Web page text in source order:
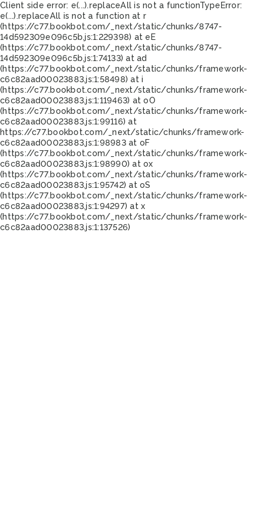
Client side error: e(...).replaceAll is not a functionTypeError:
e(...).replaceAll is not a function at r
(https://c77.bookbot.com/_next/static/chunks/8747-
14d592309e096c5b.js:1:229398) at eE
(https://c77.bookbot.com/_next/static/chunks/8747-
14d592309e096c5b.js:1:74133) at ad
(https://c77.bookbot.com/_next/static/chunks/framework-
c6c82aad00023883.js:1:58498) at i
(https://c77.bookbot.com/_next/static/chunks/framework-
c6c82aad00023883.js:1:119463) at oO
(https://c77.bookbot.com/_next/static/chunks/framework-
c6c82aad00023883.js:1:99116) at
https://c77.bookbot.com/_next/static/chunks/framework-
c6c82aad00023883.js:1:98983 at oF
(https://c77.bookbot.com/_next/static/chunks/framework-
c6c82aad00023883.js:1:98990) at ox
(https://c77.bookbot.com/_next/static/chunks/framework-
c6c82aad00023883.js:1:95742) at oS
(https://c77.bookbot.com/_next/static/chunks/framework-
c6c82aad00023883.js:1:94297) at x
(https://c77.bookbot.com/_next/static/chunks/framework-
c6c82aad00023883.js:1:137526)